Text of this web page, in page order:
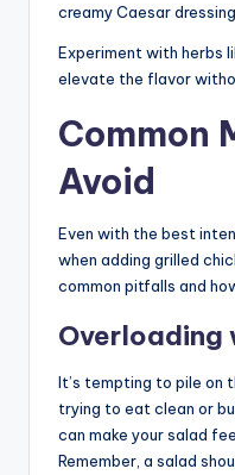
creamy Caesar dressing
Experiment with herbs
elevate the flavor
Common
Avoid
Even with the best
when adding grilled
common pitfalls and
Overloading
It’s tempting to pile on
trying to eat clean or
can make your salad
Remember, a salad